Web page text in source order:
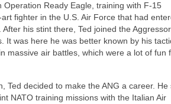
Operation Ready Eagle, training with F-15
fighter in the U.S. Air Force that had
his stint there, Ted joined the Aggressor
It was here he was better known by his
massive air battles, which were a lot of fun
Ted decided to make the ANG a career. He
NATO training missions with the Italian Air